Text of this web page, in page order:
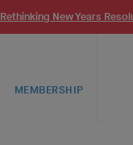
Rethinking New Years
MEMBERSHIP